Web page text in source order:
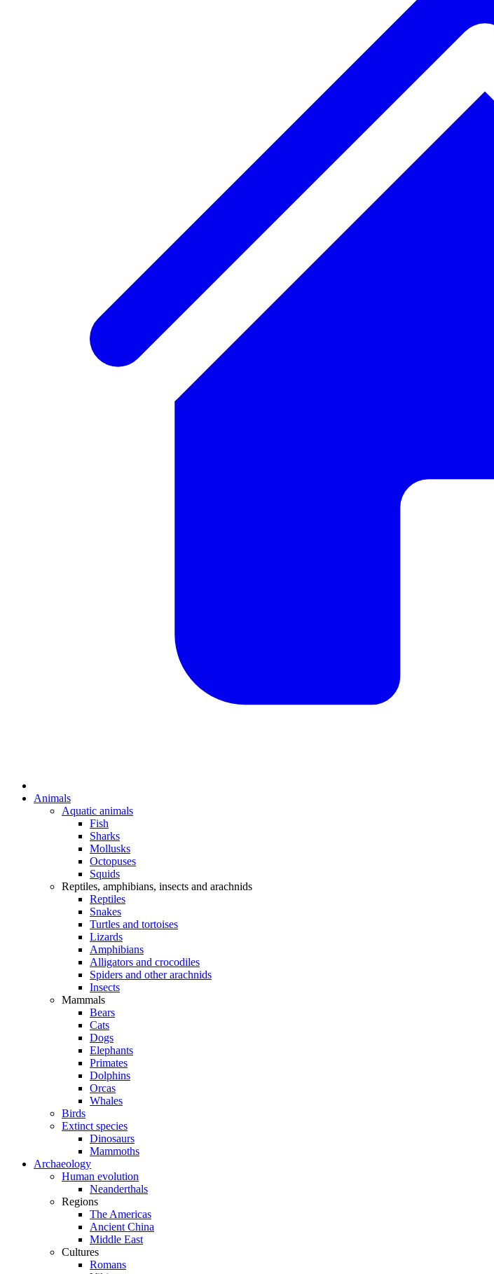
Animals
Aquatic animals
Fish
Sharks
Mollusks
Octopuses
Squids
Reptiles, amphibians, insects and arachnids
Reptiles
Snakes
Turtles and tortoises
Lizards
Amphibians
Alligators and crocodiles
Spiders and other arachnids
Insects
Mammals
Bears
Cats
Dogs
Elephants
Primates
Dolphins
Orcas
Whales
Birds
Extinct species
Dinosaurs
Mammoths
Archaeology
Human evolution
Neanderthals
Regions
The Americas
Ancient China
Middle East
Cultures
Romans